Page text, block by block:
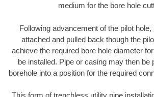
medium for the bore hole
Following advancement of the pilot
attached and pulled back though the
achieve the required bore hole diameter
be installed. Pipe or casing may then be
borehole into a position for the required